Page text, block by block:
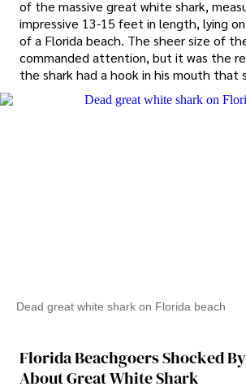
of the massive great white shark,
impressive 13-15 feet in length, lying
of a Florida beach. The sheer size of
commanded attention, but it was the
the shark had a hook in his mouth that
Dead great white shark on Florida beach
Florida Beachgoers Shocked
About Great White Shark